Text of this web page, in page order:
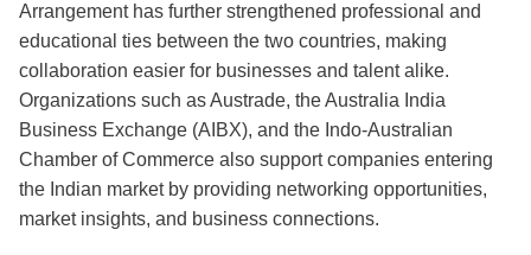
Arrangement has further strengthened professional and
educational ties between the two countries, making
collaboration easier for businesses and talent alike.
Organizations such as Austrade, the Australia India
Business Exchange (AIBX), and the Indo-Australian
Chamber of Commerce also support companies entering
the Indian market by providing networking opportunities,
market insights, and business connections.